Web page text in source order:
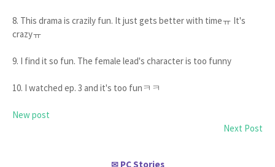
8. This drama is crazily fun. It just gets better with timeㅠ It's
crazyㅠ
9. I find it so fun. The female lead's character is too funny
10. I watched ep. 3 and it's too funㅋㅋ
New post
Next Post
✉ PC Stories